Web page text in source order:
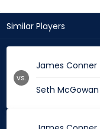
Similar Players
James Conner
Seth McGowan
vs.